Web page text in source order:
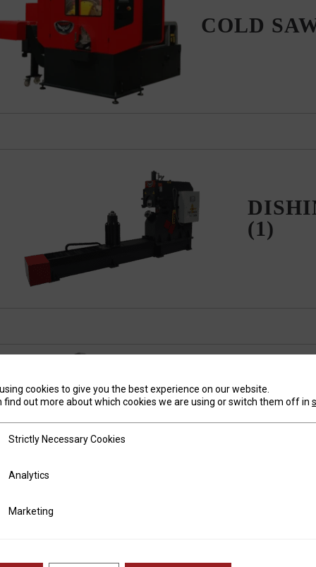
COLD
(1)
cookies to give you the best experience on our website.
find out more about which cookies we are using or switch them off in
Necessary Cookies
Strictly Necessary Cookies
Analytics
Marketing